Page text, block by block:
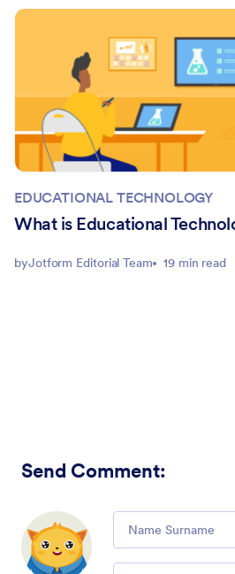
EDUCATIONAL TECHNOLOGY
What is Educational
byJotform Editorial Team 19 min read
Send Comment: